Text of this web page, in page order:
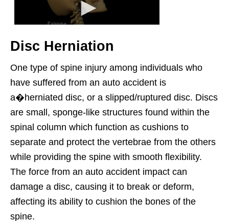
Disc Herniation
One type of spine injury among individuals who
have suffered from an auto accident is
a�herniated disc, or a slipped/ruptured disc. Discs
are small, sponge-like structures found within the
spinal column which function as cushions to
separate and protect the vertebrae from the others
while providing the spine with smooth flexibility.
The force from an auto accident impact can
damage a disc, causing it to break or deform,
affecting its ability to cushion the bones of the
spine.